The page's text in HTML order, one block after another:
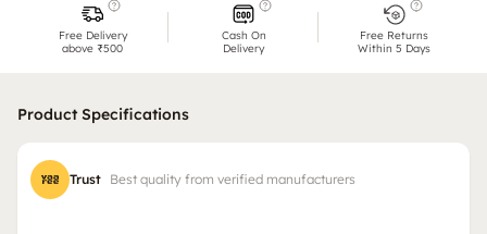
Free Delivery
above ₹500
Cash On
Delivery
Free Returns
Within 5 Days
Product Specifications
Trust Best quality from verified manufacturers